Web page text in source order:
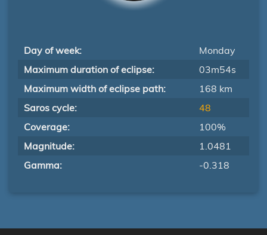
Day of week:
Monday
Maximum duration of eclipse:
03m54s
Maximum width of eclipse path:
168 km
Saros cycle:
48
Coverage:
100%
Magnitude:
1.0481
Gamma:
-0.318